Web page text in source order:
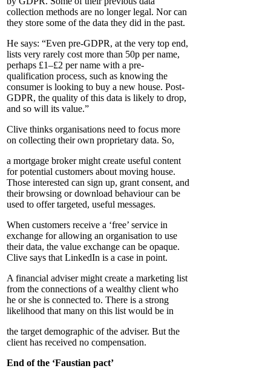
collection methods are no longer legal. Nor can
they store some of the data they did in the past.
He says: “Even pre-GDPR, at the very top end,
lists very rarely cost more than 50p per name,
perhaps £1–£2 per name with a pre-
qualification process, such as knowing the
consumer is looking to buy a new house. Post-
GDPR, the quality of this data is likely to drop,
and so will its value.”
Clive thinks organisations need to focus more
on collecting their own proprietary data. So,
a mortgage broker might create useful content
for potential customers about moving house.
Those interested can sign up, grant consent, and
their browsing or download behaviour can be
used to offer targeted, useful messages.
When customers receive a ‘free’ service in
exchange for allowing an organisation to use
their data, the value exchange can be opaque.
Clive says that LinkedIn is a case in point.
A financial adviser might create a marketing list
from the connections of a wealthy client who
he or she is connected to. There is a strong
likelihood that many on this list would be in
the target demographic of the adviser. But the
client has received no compensation.
End of the ‘Faustian pact’